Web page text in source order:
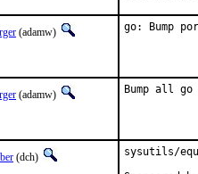
(adamw) go: Bump
(adamw) Bump all
(dch) sysutils/